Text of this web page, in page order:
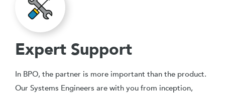
Expert Support
In BPO, the partner is more important than the product.
Our Systems Engineers are with you from inception,